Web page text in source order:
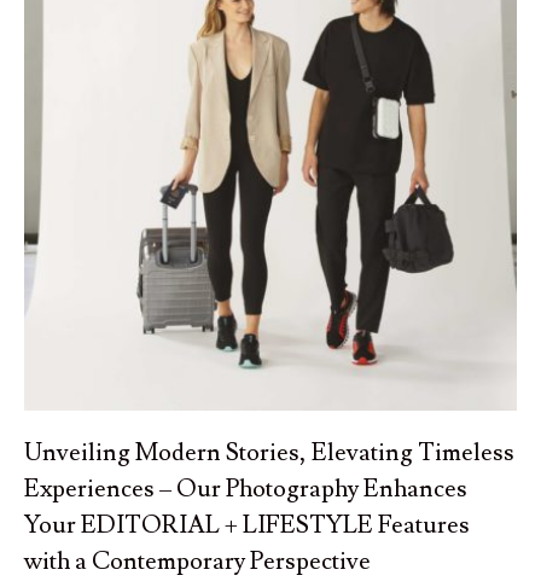
Unveiling Modern Stories, Elevating Timeless
Experiences – Our Photography Enhances
Your EDITORIAL + LIFESTYLE Features
with a Contemporary Perspective